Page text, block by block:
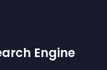
Engine